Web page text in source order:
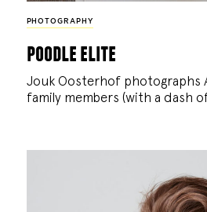
PHOTOGRAPHY
poodle elite
Jouk Oosterhof photographs
family members (with a dash